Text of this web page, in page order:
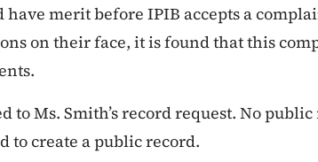
merit before IPIB accepts a
on their face, it is found that this
to Ms. Smith’s record request. No
to create a public record.